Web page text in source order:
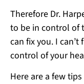
Therefore Dr.
to be in control of
can fix you. I
control of your
Here are a few